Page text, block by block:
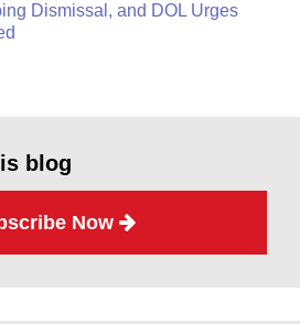
Dismissal, and DOL Urges
blog
Now